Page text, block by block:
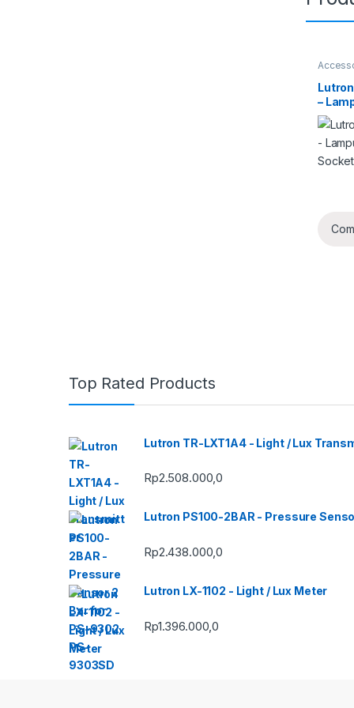
–
non-
Top Rated Products
Lutron TR-LXT1A4 - Light / Lux
Rp2.508.000,0
Lutron PS100-2BAR - Pressure
Rp2.438.000,0
Lutron LX-1102 - Light / Lux Meter
Rp1.396.000,0